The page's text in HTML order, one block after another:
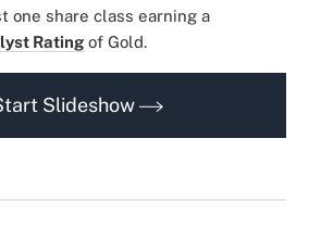
one share class earning a
Rating of Gold.
Slideshow